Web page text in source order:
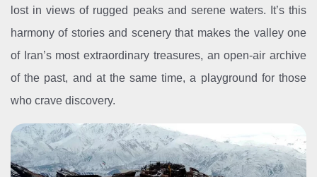
lost in views of rugged peaks and serene waters. It’s this
harmony of stories and scenery that makes the valley one
of Iran’s most extraordinary treasures, an open-air archive
of the past, and at the same time, a playground for those
who crave discovery.